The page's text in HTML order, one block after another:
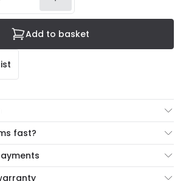
Add to basket
Your Mind Guarantee you can return
days for a refund using our hassle free
view our
fast?
cut-off times below:
8:45 PM for 24/48h delivery.